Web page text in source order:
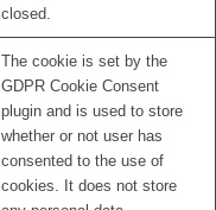
closed.
The cookie is set by the
GDPR Cookie Consent
plugin and is used to store
whether or not user has
consented to the use of
cookies. It does not store